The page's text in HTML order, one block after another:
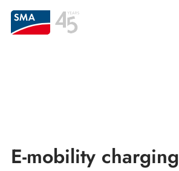
E-mobility charging